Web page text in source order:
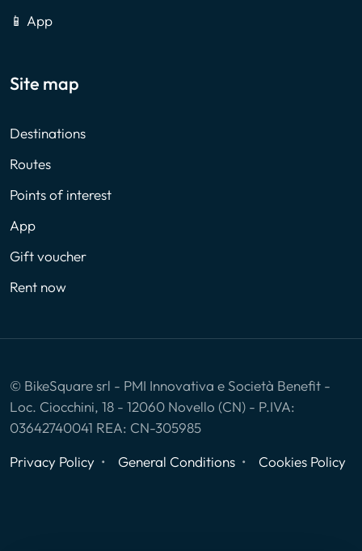
📱 App
Site map
Destinations
Routes
Points of interest
App
Gift voucher
Rent now
© BikeSquare srl - PMI Innovativa e Società Benefit -
Loc. Ciocchini, 18 - 12060 Novello (CN) - P.IVA:
03642740041 REA: CN-305985
Privacy Policy
General Conditions Cookies Policy